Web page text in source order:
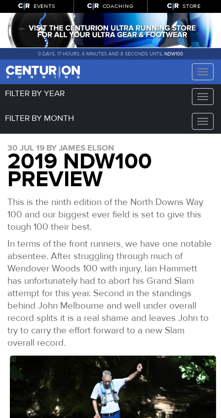
EVENTS COACHING STORE
0 DAYS, 17 HOURS, 6 MINUTES AND 7 SECONDS UNTIL NDW100
Toggle
Toggle
FILTER BY YEAR
Toggle
FILTER BY MONTH
30 JUL 19 BY JAMES ELSON
2019 NDW100
PREVIEW
This is the ninth edition of the North Downs Way
100 and our biggest ever field is set to give this
tough 100 their best.
In terms of the front runners, we have one notable
absentee. After struggling through much of
Wendover Woods 100 with injury, Ian Hammett
has unfortunately had to abort his Grand Slam
attempt for this year. Second in the standings
behind John Melbourne and well under overall
record splits it is a real shame and leaves John to
try to carry the effort forward to a new Slam
overall record.